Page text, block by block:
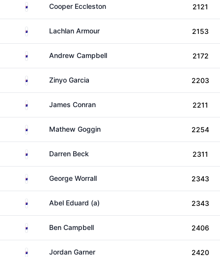
AustraliaCooper Eccleston 2121
AustraliaLachlan Armour 2153
AustraliaAndrew Campbell 2172
AustraliaZinyo Garcia 2203
AustraliaJames Conran 2211
AustraliaMathew Goggin 2254
AustraliaDarren Beck 2311
AustraliaGeorge Worrall 2343
AustraliaAbel Eduard (a) 2343
AustraliaBen Campbell 2406
AustraliaJordan Garner 2420